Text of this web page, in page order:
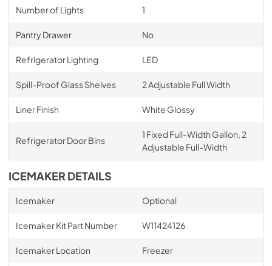
Number of Lights 1
Pantry Drawer No
Refrigerator Lighting LED
Spill-Proof Glass Shelves 2 Adjustable Full Width
Liner Finish White Glossy
Refrigerator Door Bins
1 Fixed Full-Width Gallon, 2
Adjustable Full-Width
ICEMAKER DETAILS
Icemaker Optional
Icemaker Kit Part Number W11424126
Icemaker Location Freezer